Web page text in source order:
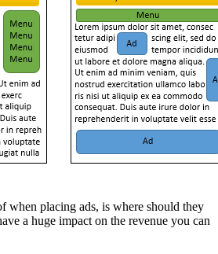
when placing ads, is where should they
a huge impact on the revenue you can